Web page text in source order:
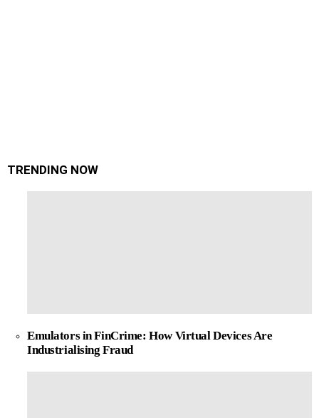
TRENDING NOW
Emulators in FinCrime: How Virtual Devices Are
Industrialising Fraud